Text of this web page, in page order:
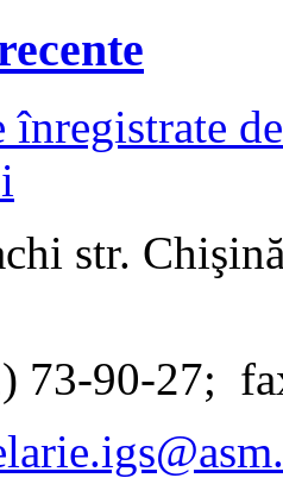
înregistrate
str.
73-90-27;